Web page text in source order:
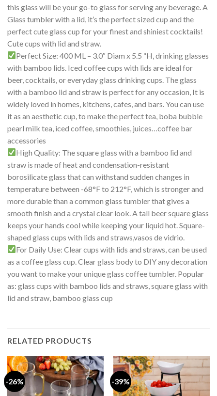
this glass will be your go-to glass for serving any beverage. A
Glass tumbler with a lid, it’s the perfect sized cup and the
perfect cute glass cup for your finest and shiniest cocktails!
Cute cups with lid and straw.
Perfect Size: 400 ML – 3.0″ Diam x 5.5 “H, drinking glasses
with bamboo lids. Iced coffee cups with lids are ideal for
beer, cocktails, or everyday glass drinking cups. The glass
with a bamboo lid and straw is perfect for any occasion, It is
widely loved in homes, kitchens, cafes, and bars. You can use
it as an aesthetic cup, to make the perfect tea, boba bubble
pearl milk tea, iced coffee, smoothies, juices…coffee bar
accessories
High Quality: The square glass with a bamboo lid and
straw is made of heat and condensation-resistant
borosilicate glass that can withstand sudden changes in
temperature between -68°F to 212°F, which is stronger and
more durable than a common glass tumbler that gives a
smooth finish and a crystal clear look. A tall beer square glass
keeps your hands cool while keeping your liquid hot. Square-
shaped glass cups with lids and straws,vasos de vidrio.
For Daily Use: Clear cups with lids and straws, can be used
as a coffee glass cup. Clear glass body to DIY any decoration
you want to make your unique glass coffee tumbler. Popular
as: glass cups with bamboo lids and straws, square glass with
lid and straw, bamboo glass cup
RELATED PRODUCTS
-26% -39%